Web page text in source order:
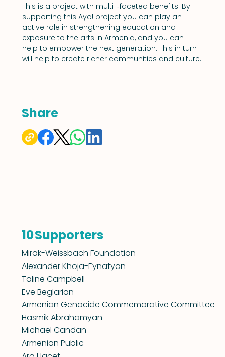
This is a project with multi-­‐faceted benefits. By
supporting this Ayo! project you can play an
active role in strengthening education and
exposure to the arts in Armenia, and you can
help to empower the next generation. This in turn
will help to create richer communities and culture.
Share
Mirak-Weissbach Foundation
Alexander Khoja-Eynatyan
Taline Campbell
Eve Beglarian
Armenian Genocide Commemorative Committee
Hasmik Abrahamyan
Michael Candan
Armenian Public
Supporters
10